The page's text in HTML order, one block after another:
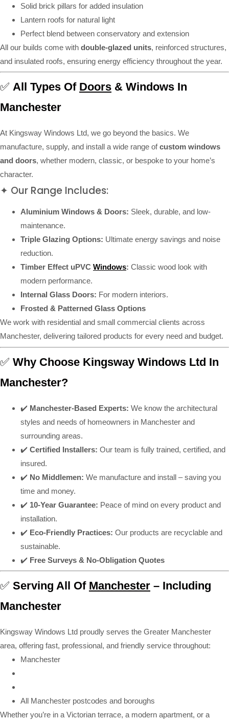
Solid brick pillars for added insulation
Lantern roofs for natural light
Perfect blend between conservatory and extension
All our builds come with double-glazed units, reinforced structures,
and insulated roofs, ensuring energy efficiency throughout the year.
✅ All Types Of Doors & Windows In
Manchester
At Kingsway Windows Ltd, we go beyond the basics. We
manufacture, supply, and install a wide range ofcustom windows
and doors, whether modern, classic, or bespoke to your home’s
character.
✦ Our Range Includes:
Aluminium Windows & Doors: Sleek, durable, and low-
maintenance.
Triple Glazing Options: Ultimate energy savings and noise
reduction.
Timber Effect uPVC Windows: Classic wood look with
modern performance.
Internal Glass Doors: For modern interiors.
Frosted & Patterned Glass Options
We work with residential and small commercial clients across
Manchester, delivering tailored products for every need and budget.
✅ Why Choose Kingsway Windows Ltd In
Manchester?
✔️ Manchester-Based Experts: We know the architectural
styles and needs of homeowners in Manchester and
surrounding areas.
✔️ Certified Installers: Our team is fully trained, certified, and
insured.
✔️ No Middlemen: We manufacture and install – saving you
time and money.
✔️ 10-Year Guarantee: Peace of mind on every product and
installation.
✔️ Eco-Friendly Practices: Our products are recyclable and
sustainable.
✔️ Free Surveys & No-Obligation Quotes
✅ Serving All Of Manchester – Including
Manchester
Kingsway Windows Ltd proudly serves the Greater Manchester
area, offering fast, professional, and friendly service throughout:
Manchester
All Manchester postcodes and boroughs
Whether you’re in a Victorian terrace, a modern apartment, or a